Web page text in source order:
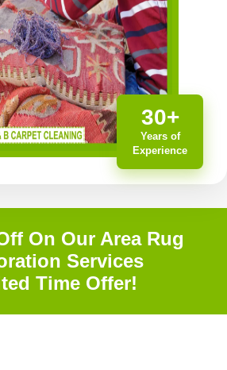
30+
Years of
Experience
On Our Area Rug
Services
Time Offer!